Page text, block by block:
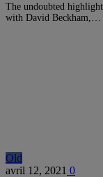
The undoubted
with David Beckham,…
Old
avril 12, 2021 0